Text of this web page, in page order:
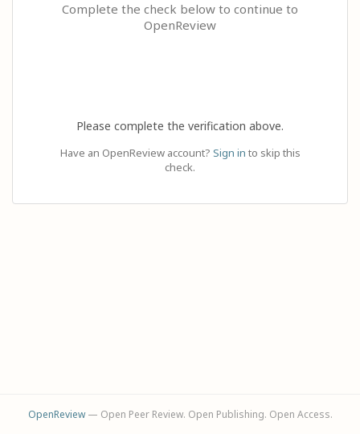
Complete the check below to continue to
OpenReview
Please complete the verification above.
Have an OpenReview account? Sign in to skip this
check.
OpenReview— Open Peer Review. Open Publishing. Open Access.